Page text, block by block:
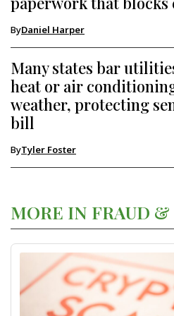
MORE IN FRAUD &
ByDaniel Harper
Many states bar
heat or air
weather, protecting
bill
ByTyler Foster